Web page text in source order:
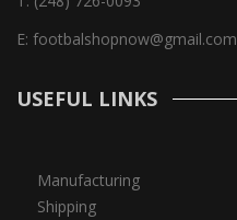
E: footbalshopnow@gmail.com
USEFUL LINKS
Manufacturing
Shipping